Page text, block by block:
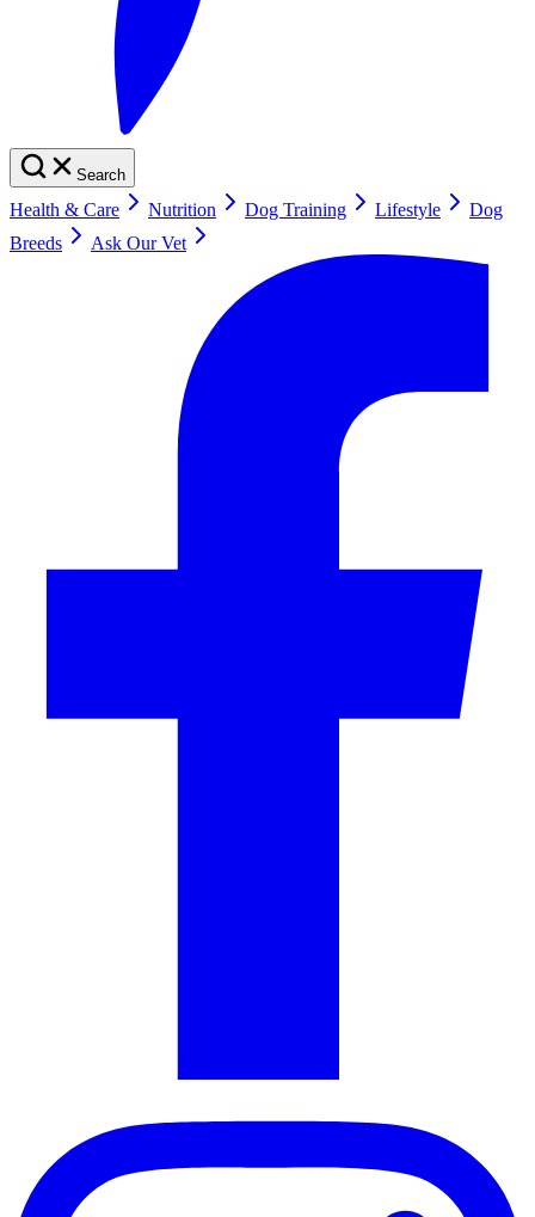
Search
Health & Care Nutrition Dog Training Lifestyle
Dog
Breeds
Ask Our Vet